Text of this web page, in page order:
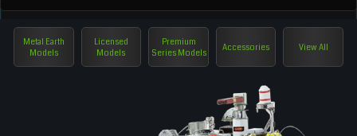
Metal Earth
Models
Licensed
Models
Premium
Series Models
Accessories View All